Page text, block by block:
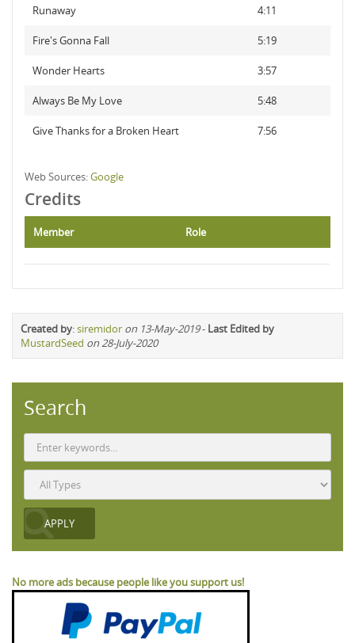
Runaway 4:11
Fire's Gonna Fall 5:19
Wonder Hearts 3:57
Always Be My Love 5:48
Give Thanks for a Broken Heart 7:56
Web Sources:Google
Credits
Member Role
Created by:siremidor on 13-May-2019- Last Edited by
MustardSeed on 28-July-2020
Search
No more ads because people like you support us!